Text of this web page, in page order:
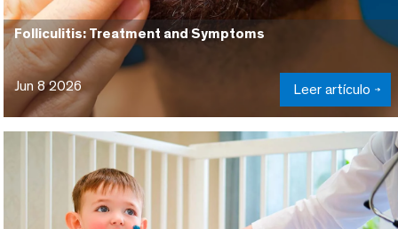
Folliculitis: Treatment and Symptoms
Jun 8 2026 Leer artículo